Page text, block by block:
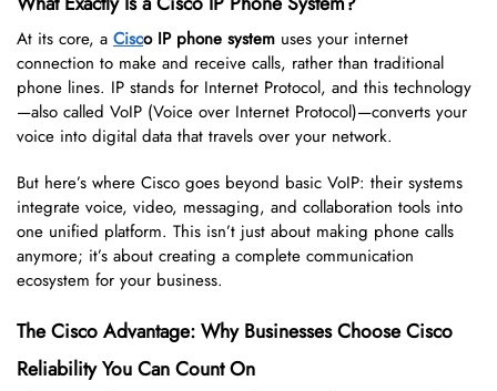
At its core, a Cisco IP phone system uses your internet
connection to make and receive calls, rather than traditional
phone lines. IP stands for Internet Protocol, and this technology
—also called VoIP (Voice over Internet Protocol)—converts your
voice into digital data that travels over your network.
But here’s where Cisco goes beyond basic VoIP: their systems
integrate voice, video, messaging, and collaboration tools into
one unified platform. This isn’t just about making phone calls
anymore; it’s about creating a complete communication
ecosystem for your business.
The Cisco Advantage: Why Businesses Choose Cisco
Reliability You Can Count On